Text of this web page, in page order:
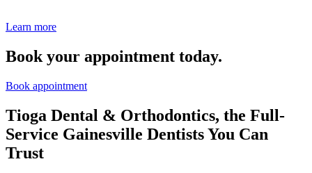
Learn more
Book your appointment today.
Book appointment
Tioga Dental & Orthodontics, the Full-
Service Gainesville Dentists You Can
Trust